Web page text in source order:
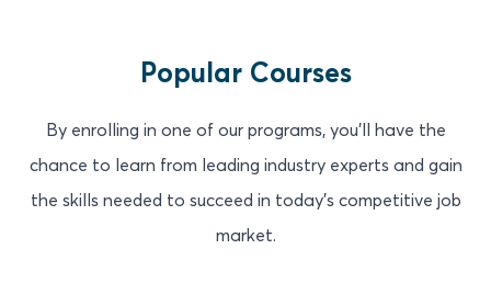
Popular Courses
By enrolling in one of our programs, you'll have the
chance to learn from leading industry experts and gain
the skills needed to succeed in today's competitive job
market.